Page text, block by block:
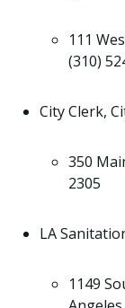
111
(310)
City Clerk,
350
2305
LA
1149